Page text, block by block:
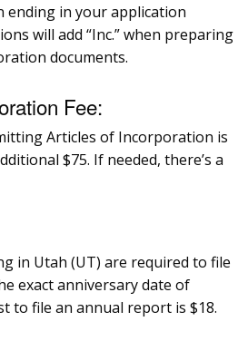
ending in your application
will add “Inc.” when preparing
documents.
Fee:
Articles of Incorporation is
$75. If needed, there’s a
in Utah (UT) are required to file
exact anniversary date of
to file an annual report is $18.